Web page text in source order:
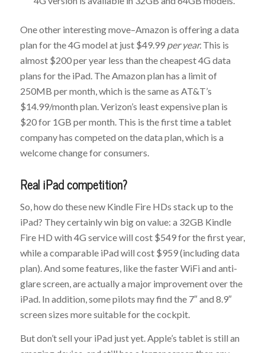
One other interesting move–Amazon is offering a data
plan for the 4G model at just $49.99 per year. This is
almost $200 per year less than the cheapest 4G data
plans for the iPad. The Amazon plan has a limit of
250MB per month, which is the same as AT&T’s
$14.99/month plan. Verizon’s least expensive plan is
$20 for 1GB per month. This is the first time a tablet
company has competed on the data plan, which is a
welcome change for consumers.
Real iPad competition?
So, how do these new Kindle Fire HDs stack up to the
iPad? They certainly win big on value: a 32GB Kindle
Fire HD with 4G service will cost $549 for the first year,
while a comparable iPad will cost $959 (including data
plan). And some features, like the faster WiFi and anti-
glare screen, are actually a major improvement over the
iPad. In addition, some pilots may find the 7″ and 8.9″
screen sizes more suitable for the cockpit.
But don’t sell your iPad just yet. Apple’s tablet is still an